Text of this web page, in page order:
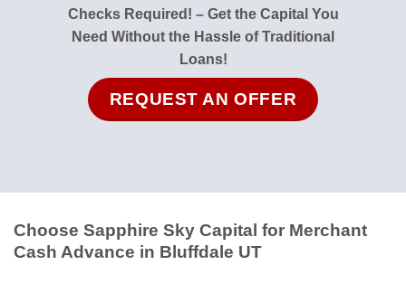
Checks Required! – Get the Capital You
Need Without the Hassle of Traditional
Loans!
REQUEST AN OFFER
Choose Sapphire Sky Capital for Merchant
Cash Advance in Bluffdale UT